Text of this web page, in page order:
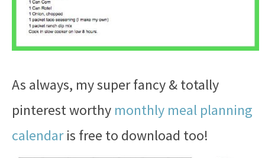
As always, my super fancy & totally
pinterest worthy monthly meal planning
calendaris free to download too!